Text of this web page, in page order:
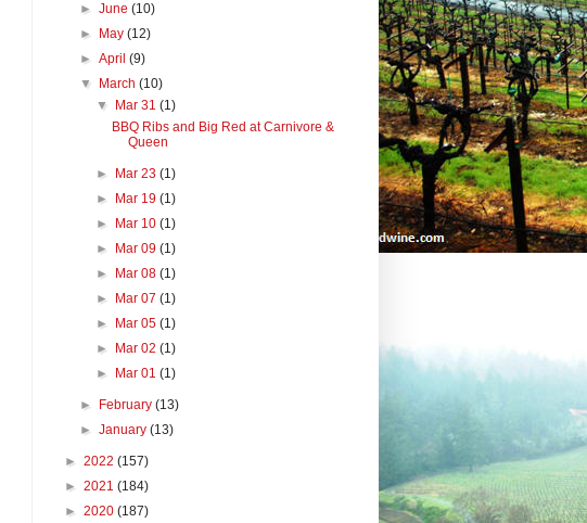
►June(10)
►
May(12)
►April(9)
▼
March(10)
▼
Mar 31 (1)
BBQ Ribs and Big Red at Carnivore &
Queen
► Mar 23 (1)
►
Mar 19 (1)
►
Mar 10 (1)
►
Mar 09 (1)
►
Mar 08 (1)
►
Mar 07 (1)
►
Mar 05 (1)
►
Mar 02 (1)
►
Mar 01 (1)
► February(13)
►January(13)
► 2022 (157)
► 2021 (184)
► 2020 (187)